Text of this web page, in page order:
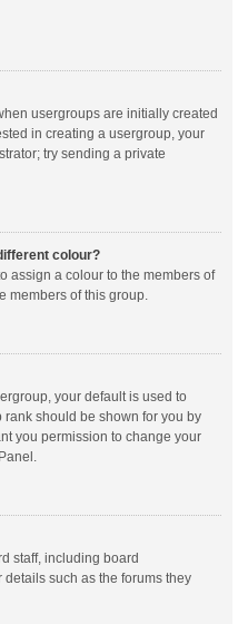
usergroups are initially created
in creating a usergroup, your
try sending a private
colour?
assign a colour to the members of
members of this group.
your default is used to
should be shown for you by
you permission to change your
staff, including board
such as the forums they